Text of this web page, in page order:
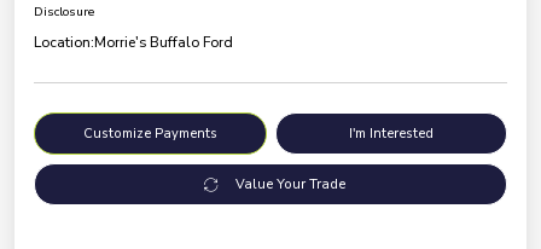
Disclosure
Location:Morrie's Buffalo Ford
Customize Payments I'm Interested
Value Your Trade